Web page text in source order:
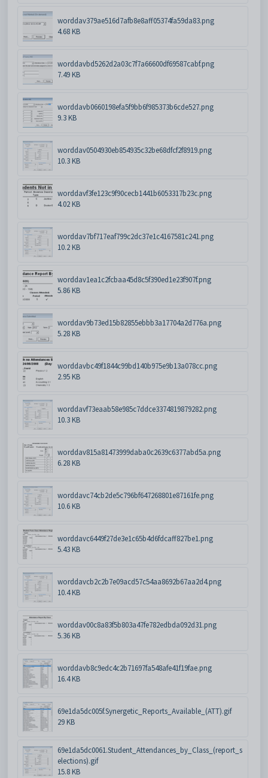
worddav379ae516d7afb8e8aff05374fa59da83.png
4.68 KB
worddavbd5262d2a03c7f7a66600df69587cabf.png
7.49 KB
worddavb0660198efa5f9bb6f985373b6cde527.png
9.3 KB
worddav0504930eb854935c32be68dfcf2f8919.png
10.3 KB
worddavf3fe123c9f90cecb1441b6053317b23c.png
4.02 KB
worddav7bf717eaf799c2dc37e1c4167581c241.png
10.2 KB
worddav1ea1c2fcbaa45d8c5f390ed1e23f907f.png
5.86 KB
worddav9b73ed15b82855ebbb3a17704a2d776a.png
5.28 KB
worddavbc49f1844c99bd140b975e9b13a078cc.png
2.95 KB
worddavf73eaab58e985c7ddce3374819879282.png
10.3 KB
worddav815a81473999daba0c2639c6377abd5a.png
6.28 KB
worddavc74cb2de5c796bf647268801e87161fe.png
10.6 KB
worddavc6449f27de3e1c65b4d6fdcaff827be1.png
5.43 KB
worddavcb2c2b7e09acd57c54aa8692b67aa2d4.png
10.4 KB
worddav00c8a83f5b803a47fe782edbda092d31.png
5.36 KB
worddavb8c9edc4c2b71697fa548afe41f19fae.png
16.4 KB
69e1da5dc005f.Synergetic_Reports_Available_(ATT).gif
29 KB
69e1da5dc0061.Student_Attendances_by_Class_(report_s
elections).gif
15.8 KB